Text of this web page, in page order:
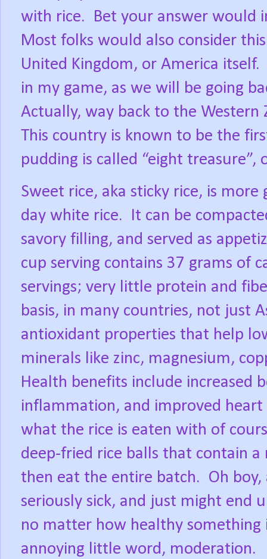
with rice.
Bet your answer would
Most folks would also consider
United Kingdom, or America itself.
in my game, as we will be going
Actually, way back to the Western
This country is known to be the
pudding is called “eight
Sweet rice, aka sticky rice, is
day white rice.
It can be
savory filling, and served as
cup serving contains 37 grams of
servings; very little protein and
basis, in many countries, not just
antioxidant properties that help
minerals like zinc, magnesium,
Health benefits include increased
inflammation, and improved heart
what the rice is eaten with of
deep-fried rice balls that contain
then eat the entire batch. Oh
seriously sick, and just might end
no matter how healthy
annoying little word, moderation.